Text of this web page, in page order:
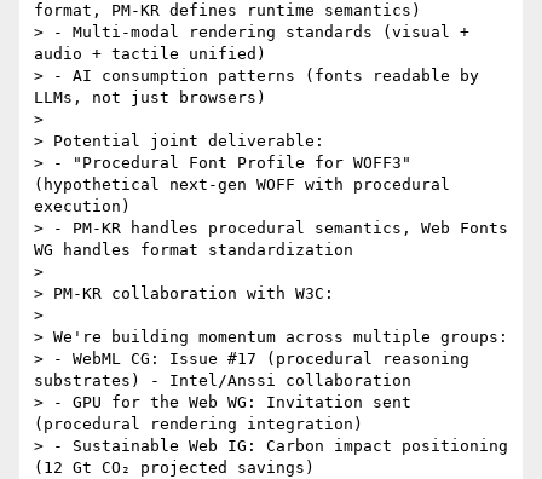
format, PM-KR defines runtime semantics)
> - Multi-modal rendering standards (visual +
audio + tactile unified)
> - AI consumption patterns (fonts readable by
LLMs, not just browsers)
>
> Potential joint deliverable:
> - "Procedural Font Profile for WOFF3"
(hypothetical next-gen WOFF with procedural
execution)
> - PM-KR handles procedural semantics, Web Fonts
WG handles format standardization
>
> PM-KR collaboration with W3C:
>
> We're building momentum across multiple groups:
> - WebML CG: Issue #17 (procedural reasoning
substrates) - Intel/Anssi collaboration
> - GPU for the Web WG: Invitation sent
(procedural rendering integration)
> - Sustainable Web IG: Carbon impact positioning
(12 Gt CO₂ projected savings)